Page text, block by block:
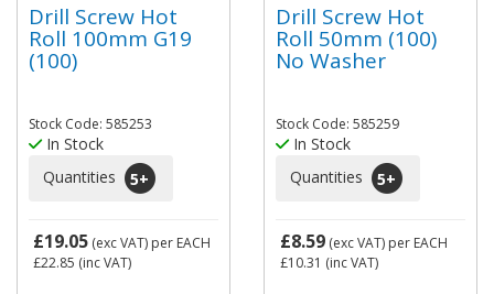
Drill Screw Hot
Roll 100mm G19
(100)
Stock Code: 585253
In Stock
Quantities
5+
£19.05 (exc VAT) per EACH
£22.85 (inc VAT)
Drill Screw Hot
Roll 50mm (100)
No Washer
Stock Code: 585259
In Stock
Quantities
5+
£8.59 (exc VAT) per EACH
£10.31 (inc VAT)